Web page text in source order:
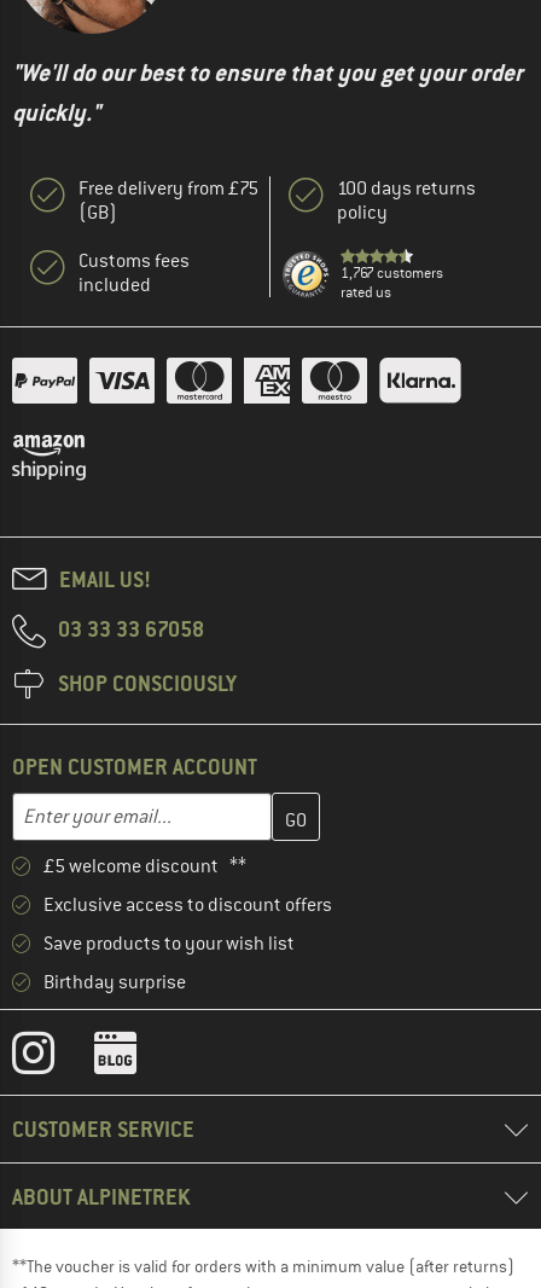
"We'll do our best to ensure that you get your order
quickly."
Free delivery from £75
(GB)
Customs fees
included
100 days returns
policy
1,767 customers
rated us
EMAIL US!
03 33 33 67058
SHOP CONSCIOUSLY
OPEN CUSTOMER ACCOUNT
Email address
Enter your email address here and create your customer
£5 welcome discount **
Exclusive access to discount offers
Save products to your wish list
Birthday surprise
CUSTOMER SERVICE
ABOUT ALPINETREK
**The voucher is valid for orders with a minimum value (after returns)